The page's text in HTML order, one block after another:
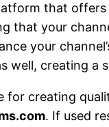
that offers
that your
your
well, creating a
for creating
. If used